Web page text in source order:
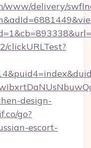
www/delivery/
clickURLTest?
design-
go?
escort-